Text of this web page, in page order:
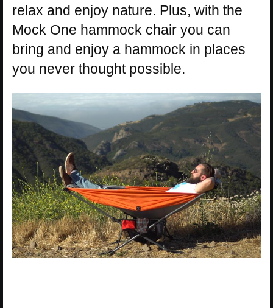
relax and enjoy nature. Plus, with the
Mock One hammock chair you can
bring and enjoy a hammock in places
you never thought possible.